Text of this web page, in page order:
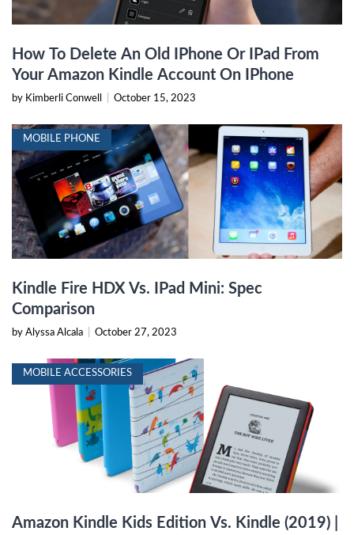
How To Delete An Old IPhone Or IPad From
Your Amazon Kindle Account On IPhone
by Kimberli Conwell October 15, 2023
MOBILE PHONE
Kindle Fire HDX Vs. IPad Mini: Spec
Comparison
by Alyssa Alcala October 27, 2023
MOBILE ACCESSORIES
Amazon Kindle Kids Edition Vs. Kindle (2019) |